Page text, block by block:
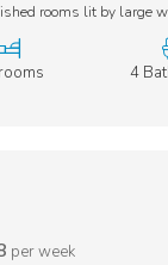
rooms lit by large
4
per week